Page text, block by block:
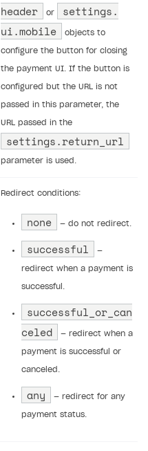
header
or
settings.​
ui.​mobile
objects to
configure the button for closing
the payment UI. If the button is
configured but the URL is not
passed in this parameter, the
URL passed in the
settings.return_url
parameter is used.
Redirect conditions:
none — do not redirect.
successful —
redirect when a payment is
successful.
successful_or_can
celed
— redirect when a
payment is successful or
canceled.
any — redirect for any
payment status.